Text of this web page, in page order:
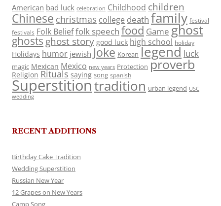
American bad luck celebration Childhood children
Chinese christmas college death family festival
festivals Folk Belieffolk speech food Game ghost
ghosts ghost story good luck high school holiday
Holidays humor jewish Joke Korean legend luck
magic Mexican Mexico new years Protection proverb
Religion Rituals saying song spanish
Superstitiontradition urban legend USC
wedding
RECENT ADDITIONS
Birthday Cake Tradition
Wedding Superstition
Russian New Year
12 Grapes on New Years
Camp Song